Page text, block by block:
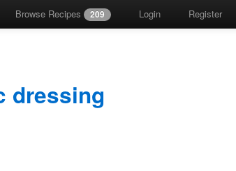
Browse Recipes 209 Login Register
dressing